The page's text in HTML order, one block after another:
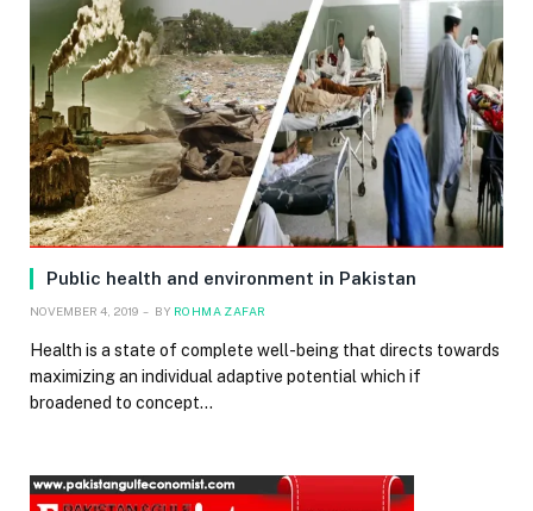
Public health and environment in Pakistan
NOVEMBER 4, 2019 BY ROHMA ZAFAR
Health is a state of complete well-being that directs towards
maximizing an individual adaptive potential which if
broadened to concept…